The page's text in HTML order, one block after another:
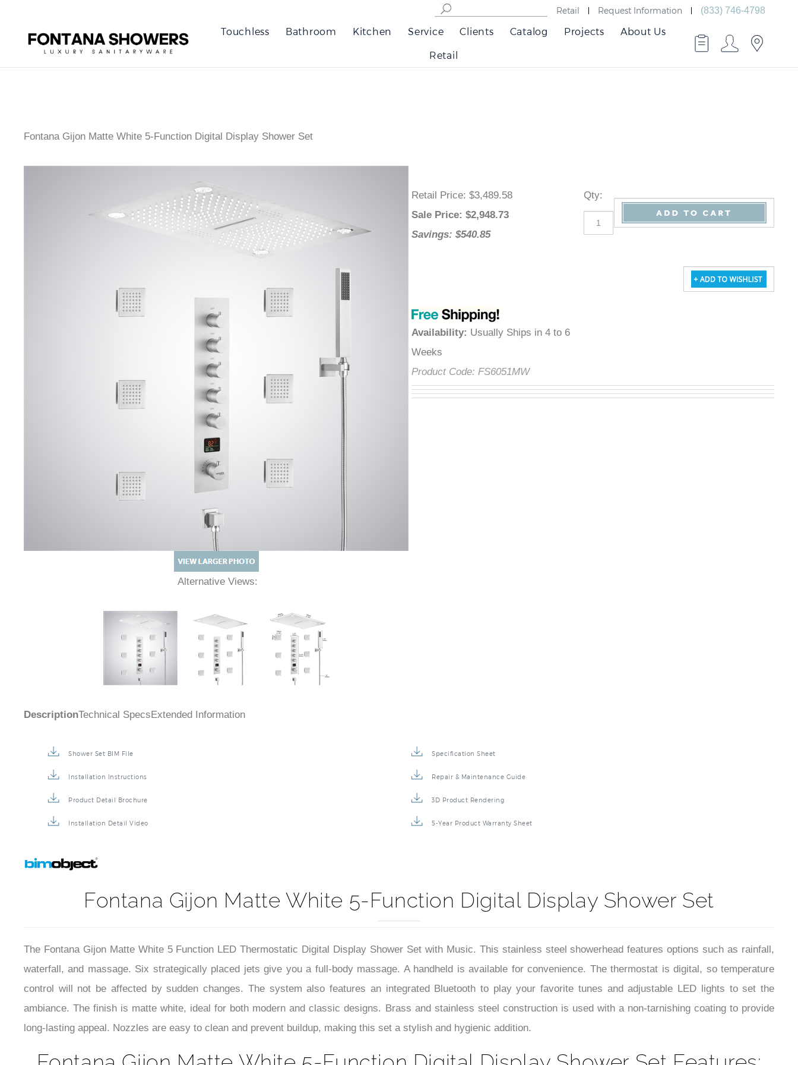
â
Retail Request Information (833) 746-4798
Touchless Bathroom Kitchen Service Clients Catalog Projects About Us
Retail
Fontana Gijon Matte White 5-Function Digital Display Shower Set
Alternative Views:
Retail Price : $3,489.58
Sale Price : $2,948.73
Savings: $540.85
Availability Usually Ships in 4 to 6
Weeks
Product Code: FS6051MW
Qty
Description Technical SpecsExtended Information
Shower Set BIM File Specification Sheet
Installation Instructions Repair & Maintenance Guide
Product Detail Brochure 3D Product Rendering
Installation Detail Video 5-Year Product Warranty Sheet
Fontana Gijon Matte White 5-Function Digital Display Shower Set
The Fontana Gijon Matte White 5 Function LED Thermostatic Digital Display Shower Set with Music. This stainless steel showerhead features options such as rainfall,
waterfall, and massage. Six strategically placed jets give you a full-body massage. A handheld is available for convenience. The thermostat is digital, so temperature
control will not be affected by sudden changes. The system also features an integrated Bluetooth to play your favorite tunes and adjustable LED lights to set the
ambiance. The finish is matte white, ideal for both modern and classic designs. Brass and stainless steel construction is used with a non-tarnishing coating to provide
long-lasting appeal. Nozzles are easy to clean and prevent buildup, making this set a stylish and hygienic addition.